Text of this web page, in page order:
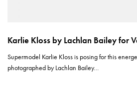
Karlie Kloss by Lachlan Bailey for
Supermodel Karlie Kloss is posing for this
photographed by Lachlan Bailey…